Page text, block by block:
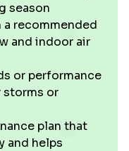
season
a recommended
and indoor air
or performance
storms or
plan that
and helps